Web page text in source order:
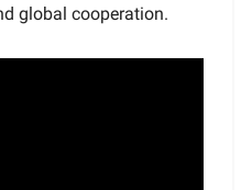
global cooperation.